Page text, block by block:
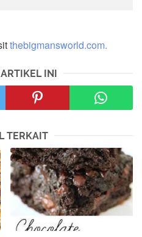
thebigmansworld.com.
INI
TERKAIT